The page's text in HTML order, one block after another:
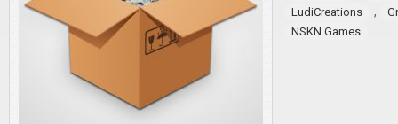
LudiCreations
,
NSKN Games